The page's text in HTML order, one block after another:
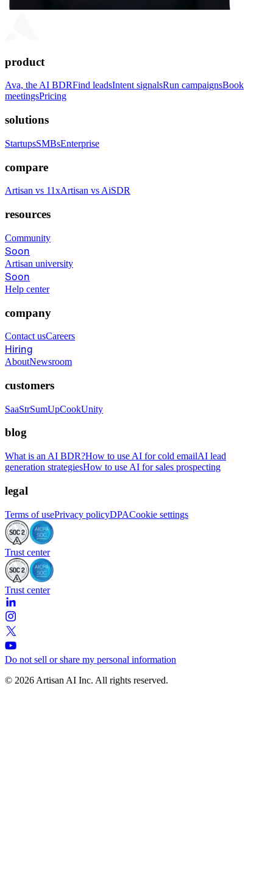
product
Ava, the AI BDRFind leadsIntent signalsRun campaignsBook
meetingsPricing
solutions
StartupsSMBsEnterprise
compare
Artisan vs 11xArtisan vs AiSDR
resources
Community
Soon
Artisan university
Soon
Help center
company
Contact usCareers
Hiring
AboutNewsroom
customers
SaaStrSumUpCookUnity
blog
What is an AI BDR?How to use AI for cold emailAI lead
generation strategiesHow to use AI for sales prospecting
legal
Terms of usePrivacy policyDPACookie settings
Trust center
Trust center
Do not sell or share my personal information
© 2026 Artisan AI Inc. All rights reserved.